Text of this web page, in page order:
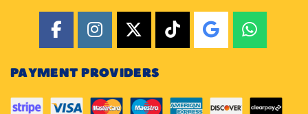
PAYMENT PROVIDERS